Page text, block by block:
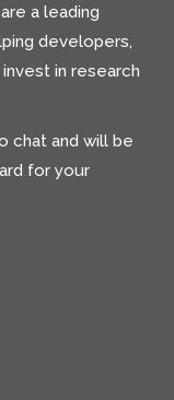
a leading
developers,
in research
chat and will be
for your